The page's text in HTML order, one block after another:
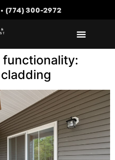
(774) 300-2972